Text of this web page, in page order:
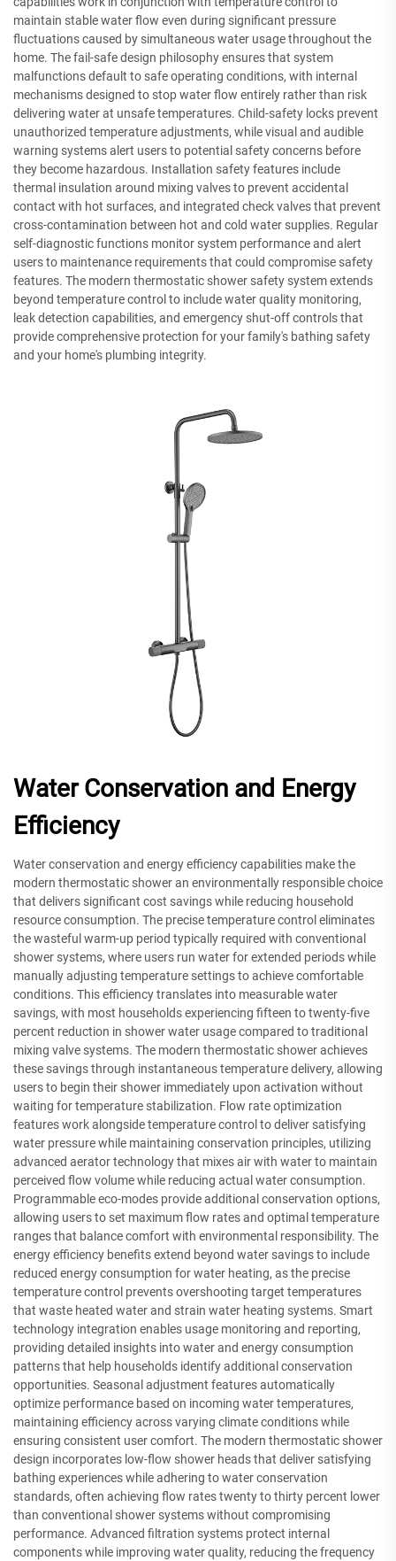
maintain stable water flow even during significant pressure
fluctuations caused by simultaneous water usage throughout the
home. The fail-safe design philosophy ensures that system
malfunctions default to safe operating conditions, with internal
mechanisms designed to stop water flow entirely rather than risk
delivering water at unsafe temperatures. Child-safety locks prevent
unauthorized temperature adjustments, while visual and audible
warning systems alert users to potential safety concerns before
they become hazardous. Installation safety features include
thermal insulation around mixing valves to prevent accidental
contact with hot surfaces, and integrated check valves that prevent
cross-contamination between hot and cold water supplies. Regular
self-diagnostic functions monitor system performance and alert
users to maintenance requirements that could compromise safety
features. The modern thermostatic shower safety system extends
beyond temperature control to include water quality monitoring,
leak detection capabilities, and emergency shut-off controls that
provide comprehensive protection for your family's bathing safety
and your home's plumbing integrity.
Water Conservation and Energy
Efficiency
Water conservation and energy efficiency capabilities make the
modern thermostatic shower an environmentally responsible choice
that delivers significant cost savings while reducing household
resource consumption. The precise temperature control eliminates
the wasteful warm-up period typically required with conventional
shower systems, where users run water for extended periods while
manually adjusting temperature settings to achieve comfortable
conditions. This efficiency translates into measurable water
savings, with most households experiencing fifteen to twenty-five
percent reduction in shower water usage compared to traditional
mixing valve systems. The modern thermostatic shower achieves
these savings through instantaneous temperature delivery, allowing
users to begin their shower immediately upon activation without
waiting for temperature stabilization. Flow rate optimization
features work alongside temperature control to deliver satisfying
water pressure while maintaining conservation principles, utilizing
advanced aerator technology that mixes air with water to maintain
perceived flow volume while reducing actual water consumption.
Programmable eco-modes provide additional conservation options,
allowing users to set maximum flow rates and optimal temperature
ranges that balance comfort with environmental responsibility. The
energy efficiency benefits extend beyond water savings to include
reduced energy consumption for water heating, as the precise
temperature control prevents overshooting target temperatures
that waste heated water and strain water heating systems. Smart
technology integration enables usage monitoring and reporting,
providing detailed insights into water and energy consumption
patterns that help households identify additional conservation
opportunities. Seasonal adjustment features automatically
optimize performance based on incoming water temperatures,
maintaining efficiency across varying climate conditions while
ensuring consistent user comfort. The modern thermostatic shower
design incorporates low-flow shower heads that deliver satisfying
bathing experiences while adhering to water conservation
standards, often achieving flow rates twenty to thirty percent lower
than conventional shower systems without compromising
performance. Advanced filtration systems protect internal
components while improving water quality, reducing the frequency